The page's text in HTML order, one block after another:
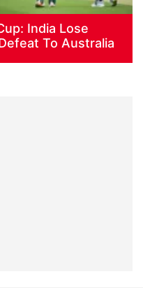
India Lose
To Australia